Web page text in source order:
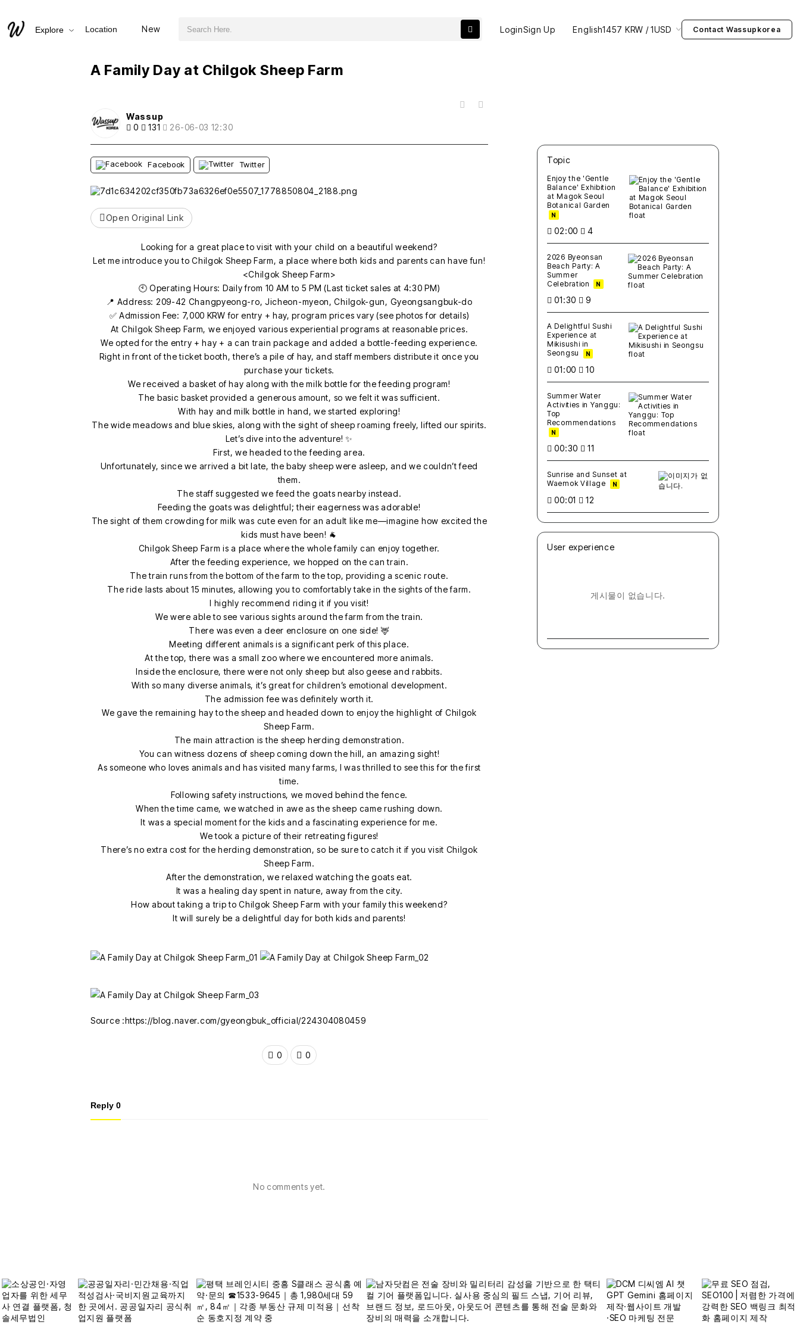
Explore Location New LoginSign Up English1457 KRW / 1USD Contact Wassupkorea
A Family Day at Chilgok Sheep Farm
Wassup
0
131 26-06-03 12:30
Facebook Twitter
Open Original Link
Looking for a great place to visit with your child on a beautiful weekend?
Let me introduce you to Chilgok Sheep Farm, a place where both kids and parents can have fun!
<Chilgok Sheep Farm>
🕙 Operating Hours: Daily from 10 AM to 5 PM (Last ticket sales at 4:30 PM)
📍 Address: 209-42 Changpyeong-ro, Jicheon-myeon, Chilgok-gun, Gyeongsangbuk-do
✅ Admission Fee: 7,000 KRW for entry + hay, program prices vary (see photos for details)
At Chilgok Sheep Farm, we enjoyed various experiential programs at reasonable prices.
We opted for the entry + hay + a can train package and added a bottle-feeding experience.
Right in front of the ticket booth, there’s a pile of hay, and staff members distribute it once you
purchase your tickets.
We received a basket of hay along with the milk bottle for the feeding program!
The basic basket provided a generous amount, so we felt it was sufficient.
With hay and milk bottle in hand, we started exploring!
The wide meadows and blue skies, along with the sight of sheep roaming freely, lifted our spirits.
Let’s dive into the adventure! ✨
First, we headed to the feeding area.
Unfortunately, since we arrived a bit late, the baby sheep were asleep, and we couldn’t feed
them.
The staff suggested we feed the goats nearby instead.
Feeding the goats was delightful; their eagerness was adorable!
The sight of them crowding for milk was cute even for an adult like me—imagine how excited the
kids must have been! 🐐
Chilgok Sheep Farm is a place where the whole family can enjoy together.
After the feeding experience, we hopped on the can train.
The train runs from the bottom of the farm to the top, providing a scenic route.
The ride lasts about 15 minutes, allowing you to comfortably take in the sights of the farm.
I highly recommend riding it if you visit!
We were able to see various sights around the farm from the train.
There was even a deer enclosure on one side! 🦌
Meeting different animals is a significant perk of this place.
At the top, there was a small zoo where we encountered more animals.
Inside the enclosure, there were not only sheep but also geese and rabbits.
With so many diverse animals, it’s great for children’s emotional development.
The admission fee was definitely worth it.
We gave the remaining hay to the sheep and headed down to enjoy the highlight of Chilgok
Sheep Farm.
The main attraction is the sheep herding demonstration.
You can witness dozens of sheep coming down the hill, an amazing sight!
As someone who loves animals and has visited many farms, I was thrilled to see this for the first
time.
Following safety instructions, we moved behind the fence.
When the time came, we watched in awe as the sheep came rushing down.
It was a special moment for the kids and a fascinating experience for me.
We took a picture of their retreating figures!
There’s no extra cost for the herding demonstration, so be sure to catch it if you visit Chilgok
Sheep Farm.
After the demonstration, we relaxed watching the goats eat.
It was a healing day spent in nature, away from the city.
How about taking a trip to Chilgok Sheep Farm with your family this weekend?
It will surely be a delightful day for both kids and parents!
Source :https://blog.naver.com/gyeongbuk_official/224304080459
0 0
Reply 0
No comments yet.
Topic
Enjoy the 'Gentle
Balance' Exhibition
at Magok Seoul
Botanical Garden
N
02:00 4
2026 Byeonsan
Beach Party: A
Summer
Celebration
N
01:30 9
A Delightful Sushi
Experience at
Mikisushi in
Seongsu
N
01:00 10
Summer Water
Activities in Yanggu:
Top
Recommendations
N
00:30 11
Sunrise and Sunset at
Waemok Village
N
00:01 12
User experience
게시물이 없습니다.